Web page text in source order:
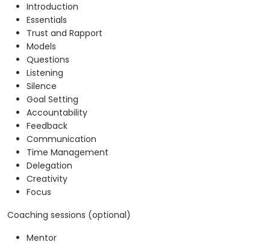
Introduction
Essentials
Trust and Rapport
Models
Questions
Listening
Silence
Goal Setting
Accountability
Feedback
Communication
Time Management
Delegation
Creativity
Focus
Coaching sessions (optional)
Mentor